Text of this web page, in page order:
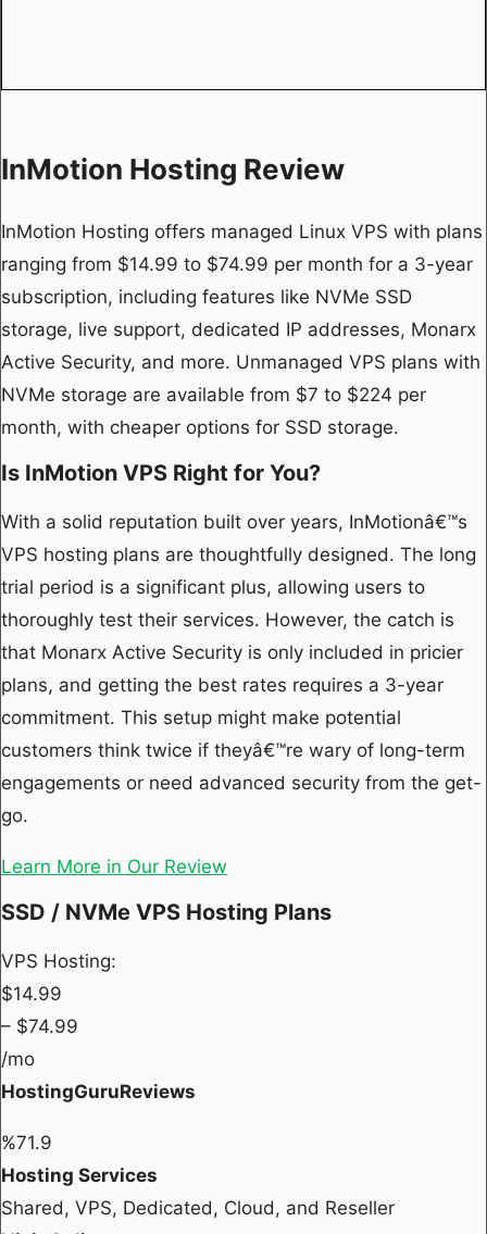
InMotion Hosting Review
InMotion Hosting offers managed Linux VPS with plans
ranging from $14.99 to $74.99 per month for a 3-year
subscription, including features like NVMe SSD
storage, live support, dedicated IP addresses, Monarx
Active Security, and more. Unmanaged VPS plans with
NVMe storage are available from $7 to $224 per
month, with cheaper options for SSD storage.
Is InMotion VPS Right for You?
With a solid reputation built over years, InMotionâ€™s
VPS hosting plans are thoughtfully designed. The long
trial period is a significant plus, allowing users to
thoroughly test their services. However, the catch is
that Monarx Active Security is only included in pricier
plans, and getting the best rates requires a 3-year
commitment. This setup might make potential
customers think twice if theyâ€™re wary of long-term
engagements or need advanced security from the get-
go.
Learn More in Our Review
SSD / NVMe VPS Hosting Plans
VPS Hosting:
$14.99
– $74.99
/mo
HostingGuruReviews
%71.9
Hosting Services
Shared, VPS, Dedicated, Cloud, and Reseller